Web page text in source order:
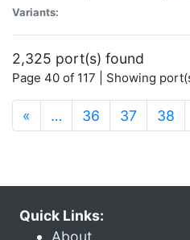
Variants:
2,325 port(s) found
Page 40 of 117 | Showing
« … 36 37 38
Quick Links:
About